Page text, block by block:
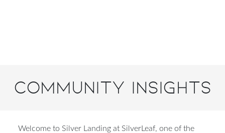
Community Insights
Welcome to Silver Landing at SilverLeaf, one of the